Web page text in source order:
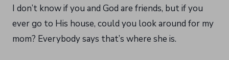
I don’t know if you and God are friends, but if you
ever go to His house, could you look around for my
mom? Everybody says that’s where she is.